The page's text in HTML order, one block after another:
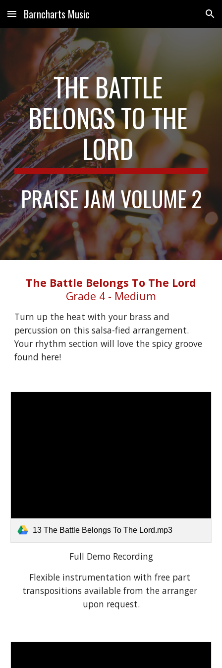
Skip to main content Skip to navigation
Barncharts Music
THE BATTLE
BELONGS TO THE
LORD
PRAISE JAM VOLUME 2
The Battle Belongs To The Lord
Grade 4 - Medium
Turn up the heat with your brass and
percussion on this salsa-fied arrangement.
Your rhythm section will love the spicy groove
found here!
13 The Battle Belongs To The Lord.mp3
Full Demo Recording
Flexible instrumentation with free part
transpositions available from the arranger
upon request.